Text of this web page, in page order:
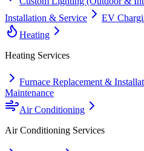
Installation & Service
EV
Heating
Heating Services
Furnace Replacement &
Maintenance
Air Conditioning
Air Conditioning Services